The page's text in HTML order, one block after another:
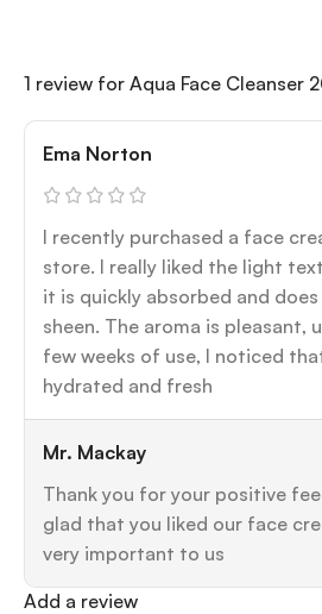
1 review for Aqua Face Cleanser
Ema Norton
I recently purchased a face
store. I really liked the light
it is quickly absorbed and
sheen. The aroma is pleasant,
few weeks of use, I noticed
hydrated and fresh
Mr. Mackay
Thank you for your positive
glad that you liked our face
very important to us
Add a review